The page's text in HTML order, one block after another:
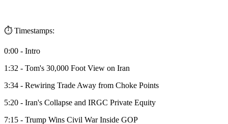
⏱️ Timestamps:
0:00 - Intro
1:32 - Tom's 30,000 Foot View on Iran
3:34 - Rewiring Trade Away from Choke Points
5:20 - Iran's Collapse and IRGC Private Equity
7:15 - Trump Wins Civil War Inside GOP